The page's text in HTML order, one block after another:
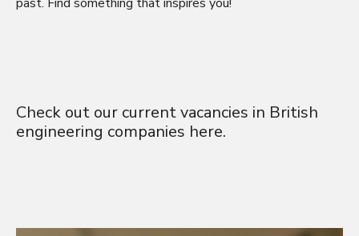
Check out our current vacancies in British
engineering companies here.